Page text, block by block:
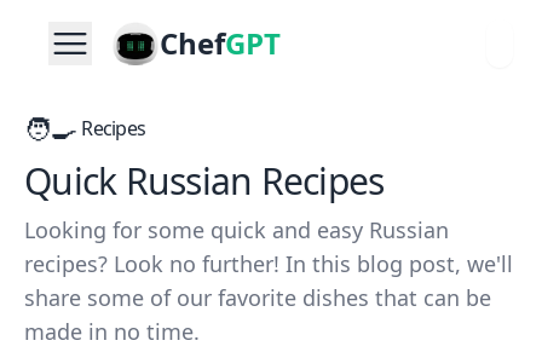
ChefGPT
🧑‍🍳 Recipes
Quick Russian Recipes
Looking for some quick and easy Russian
recipes? Look no further! In this blog post, we'll
share some of our favorite dishes that can be
made in no time.